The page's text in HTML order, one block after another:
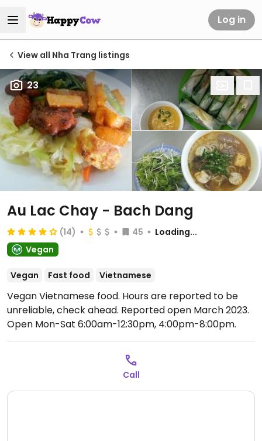
Log in
View all Nha Trang listings
23
Au Lac Chay - Bach Dang
(14) 45
Loading...
Vegan
Vegan Fast food Vietnamese
Vegan Vietnamese food. Hours are reported to be
unreliable, check ahead. Reported open March 2023.
Open Mon-Sat 6:00am-12:30pm, 4:00pm-8:00pm.
Closed Sun.
Call